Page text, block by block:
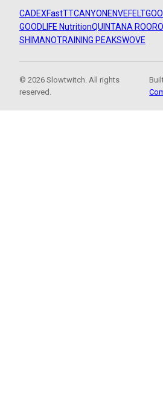
CADEXFastTTCANYON ENVEFELT
GOODLIFE NutritionQUINTANA ROO
SHIMANOTRAINING PEAKSWOVE
© 2026 Slowtwitch. All rights
reserved.